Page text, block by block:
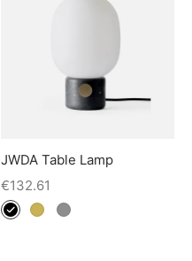
JWDA Table Lamp
€132.61